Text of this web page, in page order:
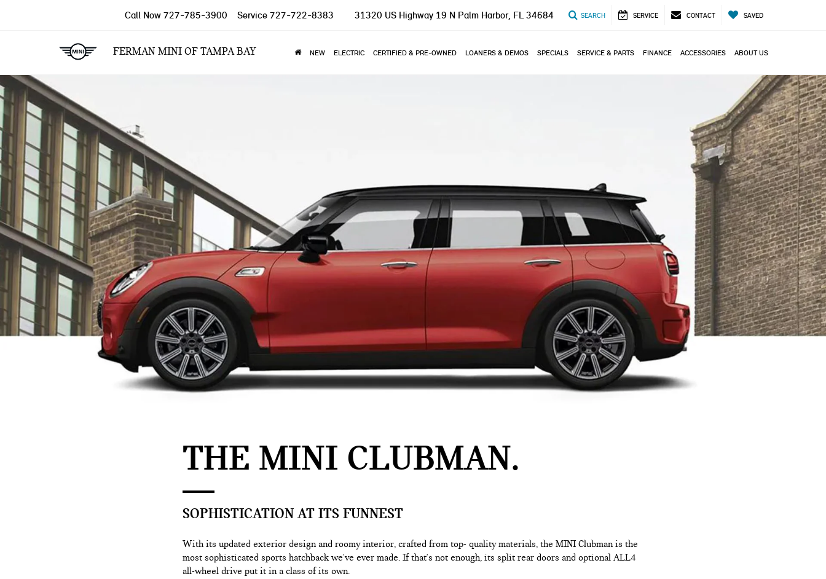
FERMAN MINI OF TAMPA BAY
Call Now 727-785-3900 Service 727-722-8383 31320 US Highway 19 N Palm Harbor, FL 34684 SEARCH SERVICE CONTACT SAVED
NEW ELECTRIC CERTIFIED & PRE-OWNED LOANERS & DEMOS SPECIALS SERVICE & PARTS FINANCE ACCESSORIES ABOUT US
THE MINI CLUBMAN
SOPHISTICATION AT ITS FUNNEST
With its updated exterior design and roomy interior, crafted from top- quality materials, the MINI Clubman is the
most sophisticated sports hatchback we've ever made. If that's not enough, its split rear doors and optional ALL4
all-wheel drive put it in a class of its own.